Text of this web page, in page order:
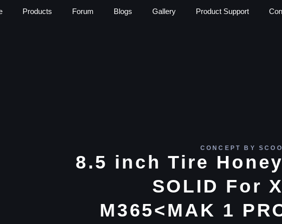
Products Forum Blogs Gallery Product Support
CONCEPT BY
8.5 inch Tire
SOLID For
M365<MAK 1